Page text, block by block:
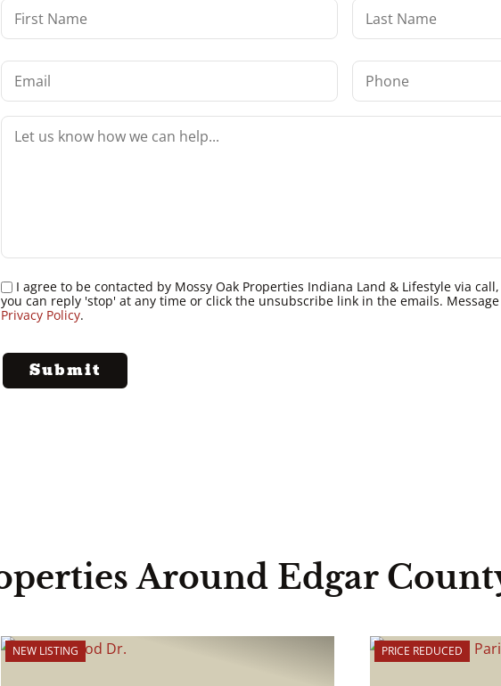
I agree to be contacted by Mossy Oak Properties Indiana Land & Lifestyle via
you can reply 'stop' at any time or click the unsubscribe link in the emails.
Privacy Policy.
Around Edgar
NEW LISTING PRICE REDUCED